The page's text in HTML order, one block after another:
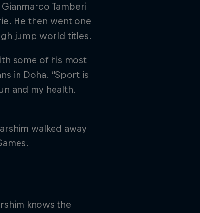
Tamberi
He then went one
jump world titles.
some of his most
in Doha. “Sport is
and my health.
walked away
knows the